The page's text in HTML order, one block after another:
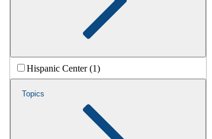
Hispanic Center (1)
Topics